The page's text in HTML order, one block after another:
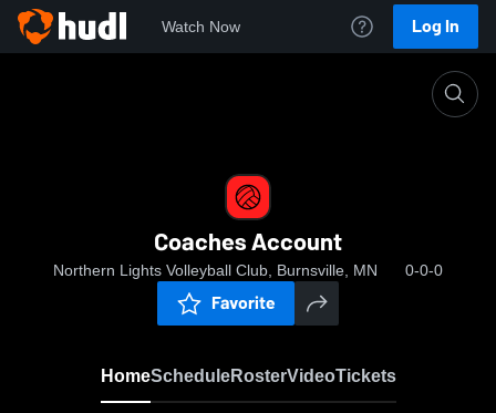
Watch Now Log In
Coaches Account
Northern Lights Volleyball Club, Burnsville, MN 0-0-0
Favorite
HomeScheduleRosterVideoTickets